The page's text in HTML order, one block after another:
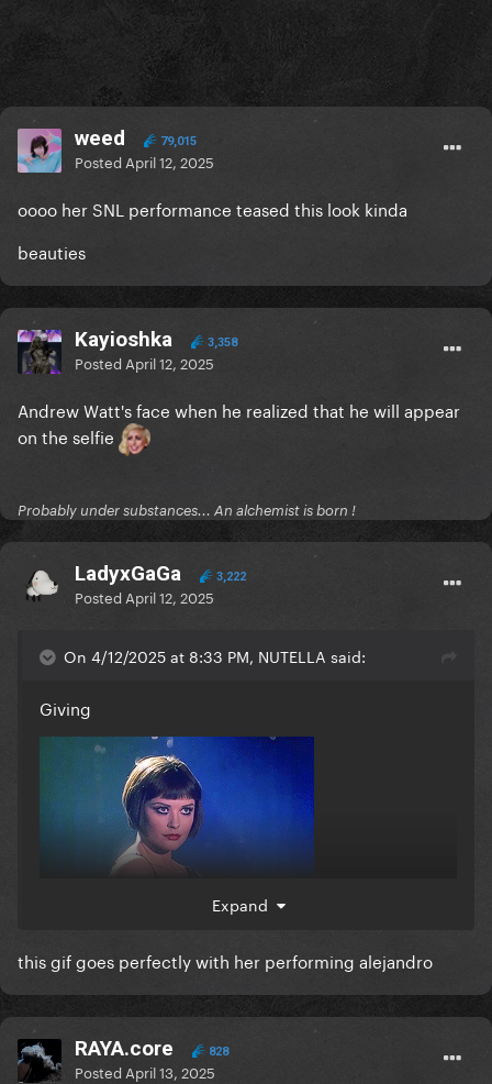
weed 79,015
Posted April 12, 2025
oooo her SNL performance teased this look kinda
beauties
Kayioshka 3,358
Posted April 12, 2025
Andrew Watt's face when he realized that he will appear
on the selfie
Probably under substances... An alchemist is born !
LadyxGaGa 3,222
Posted April 12, 2025
On 4/12/2025 at 8:33 PM, NUTELLA said:
Giving
Expand
this gif goes perfectly with her performing alejandro
RAYA.core 828
Posted April 13, 2025